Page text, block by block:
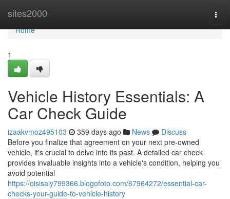
sites2000
Home
Home
1
Vehicle History Essentials: A
Car Check Guide
izaakvmoz495103 359 days ago News
Discuss
Before you finalize that agreement on your next pre-owned
vehicle, it's crucial to delve into its past. A detailed car check
provides invaluable insights into a vehicle's condition, helping you
avoid potential
https://oisisaiy799366.blogofoto.com/67964272/essential-car-
checks-your-guide-to-vehicle-history